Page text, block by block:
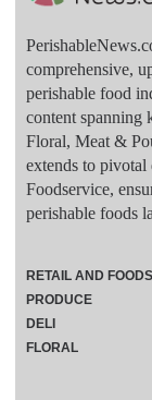
comprehensive,
perishable food
content spanning
Floral, Meat &
extends to pivotal
Foodservice,
perishable foods
RETAIL AND
PRODUCE
DELI
FLORAL